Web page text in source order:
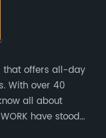
that offers all-day
With over 40
all about
have stood